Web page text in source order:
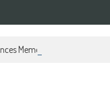
Memoir